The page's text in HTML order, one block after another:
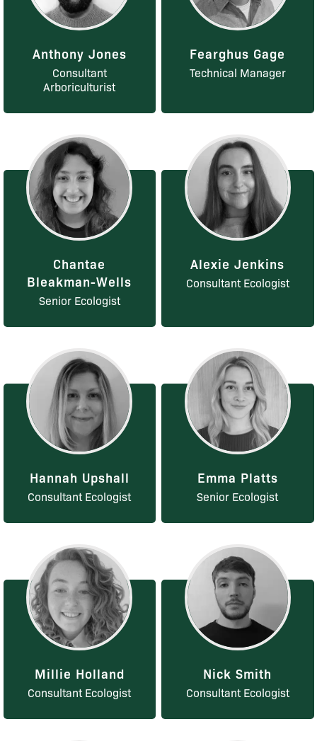
Anthony Jones
Consultant
Arboriculturist
Fearghus Gage
Technical Manager
Chantae
Bleakman-Wells
Senior Ecologist
Alexie Jenkins
Consultant Ecologist
Hannah Upshall
Consultant Ecologist
Emma Platts
Senior Ecologist
Millie Holland
Consultant Ecologist
Nick Smith
Consultant Ecologist